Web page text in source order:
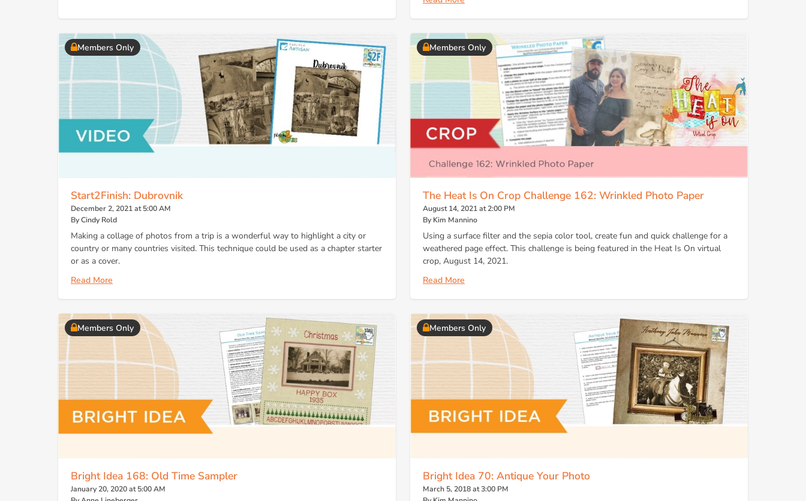
Members Only
Start2Finish: Dubrovnik
December 2, 2021 at 5:00 AM
By Cindy Rold
Making a collage of photos from a trip is a wonderful way to highlight a city or
country or many countries visited. This technique could be used as a chapter starter
or as a cover.
Read More
Members Only
The Heat Is On Crop Challenge 162: Wrinkled Photo Paper
August 14, 2021 at 2:00 PM
By Kim Mannino
Using a surface filter and the sepia color tool, create fun and quick challenge for a
weathered page effect. This challenge is being featured in the Heat Is On virtual
crop, August 14, 2021.
Read More
Members Only
Bright Idea 168: Old Time Sampler
January 20, 2020 at 5:00 AM
Members Only
Bright Idea 70: Antique Your Photo
March 5, 2018 at 3:00 PM